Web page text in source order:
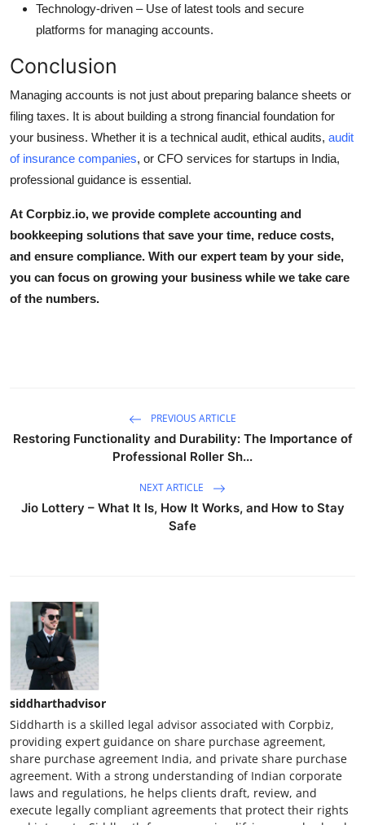
Technology-driven – Use of latest tools and secure
platforms for managing accounts.
Conclusion
Managing accounts is not just about preparing balance sheets or
filing taxes. It is about building a strong financial foundation for
your business. Whether it is a technical audit, ethical audits, audit
of insurance companies, or CFO services for startups in India,
professional guidance is essential.
At Corpbiz.io, we provide complete accounting and
bookkeeping solutions that save your time, reduce costs,
and ensure compliance. With our expert team by your side,
you can focus on growing your business while we take care
of the numbers.
PREVIOUS ARTICLE
Restoring Functionality and Durability: The Importance of
Professional Roller Sh...
NEXT ARTICLE
Jio Lottery – What It Is, How It Works, and How to Stay
Safe
siddharthadvisor
Siddharth is a skilled legal advisor associated with Corpbiz,
providing expert guidance on share purchase agreement,
share purchase agreement India, and private share purchase
agreement. With a strong understanding of Indian corporate
laws and regulations, he helps clients draft, review, and
execute legally compliant agreements that protect their rights